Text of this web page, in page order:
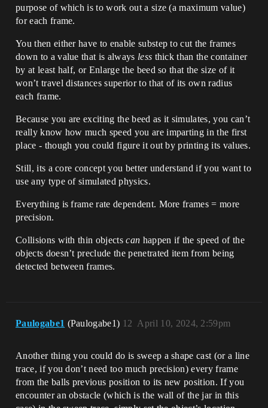
purpose of which is to work out a size (a maximum value)
for each frame.
You then either have to enable substep to cut the frames
down to a value that is always less thick than the container
by at least half, or Enlarge the beed so that the size of it
won’t travel distances superior to that of its own radius
each frame.
Because you are exciting the beed as it simulates, you can’t
really know how much speed you are imparting in the first
place - though you could figure it out by printing its values.
Still, its a core concept you better understand if you want to
use any type of simulated physics.
Everything is frame rate dependent. More frames = more
precision.
Collisions with thin objectscan happen if the speed of the
objects doesn’t preclude the penetrated item from being
detected between frames.
Paulogabe1 (Paulogabe1) April 10, 2024, 2:59pm
12
Another thing you could do is sweep a shape cast (or a line
trace, if you don’t need too much precision) every frame
from the balls previous position to its new position. If you
encounter an obstacle (which is the wall of the jar in this